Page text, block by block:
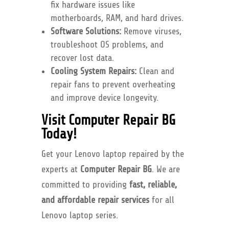
fix hardware issues like
motherboards, RAM, and hard drives.
Software Solutions:Remove viruses,
troubleshoot OS problems, and
recover lost data.
Cooling System Repairs:Clean and
repair fans to prevent overheating
and improve device longevity.
Visit Computer Repair BG
Today!
Get your Lenovo laptop repaired by the
experts at Computer Repair BG. We are
committed to providing fast, reliable,
and affordable repair servicesfor all
Lenovo laptop series.